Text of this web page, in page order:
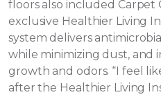
floors also included Carpet
exclusive Healthier Living
system delivers
while minimizing dust, and
growth and odors. “I feel
after the Healthier Living